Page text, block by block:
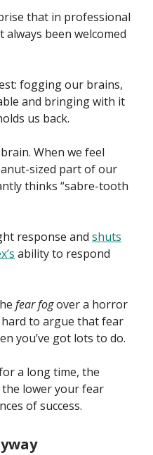
that in professional
been welcomed
fogging our brains,
and bringing with it
us back.
When we feel
sized part of our
thinks “sabre-tooth
response and shuts
ability to respond
fear fogover a horror
to argue that fear
you’ve got lots to do.
a long time, the
lower your fear
of success.